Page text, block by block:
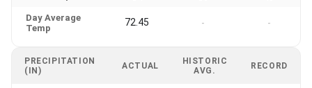
Day Average
Temp
72.45 - -
PRECIPITATION
(IN)
ACTUAL
HISTORIC
AVG.
RECORD